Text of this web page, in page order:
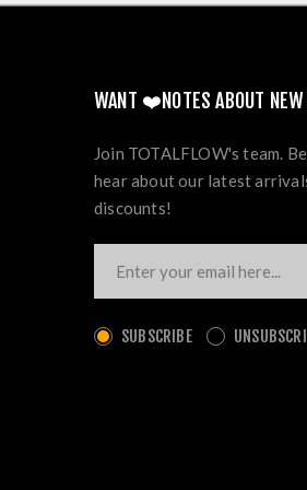
WANT ❤️NOTES ABOUT NEW
Join TOTALFLOW's team.
hear about our latest
discounts!
SUBSCRIBE